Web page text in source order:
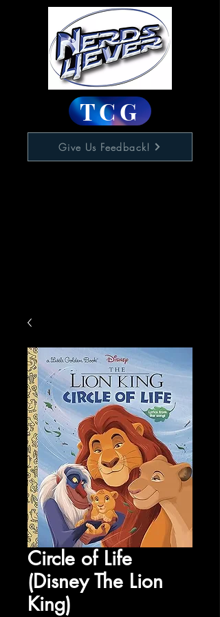
TCG
Give Us Feedback!
Circle of Life
(Disney The Lion
King)